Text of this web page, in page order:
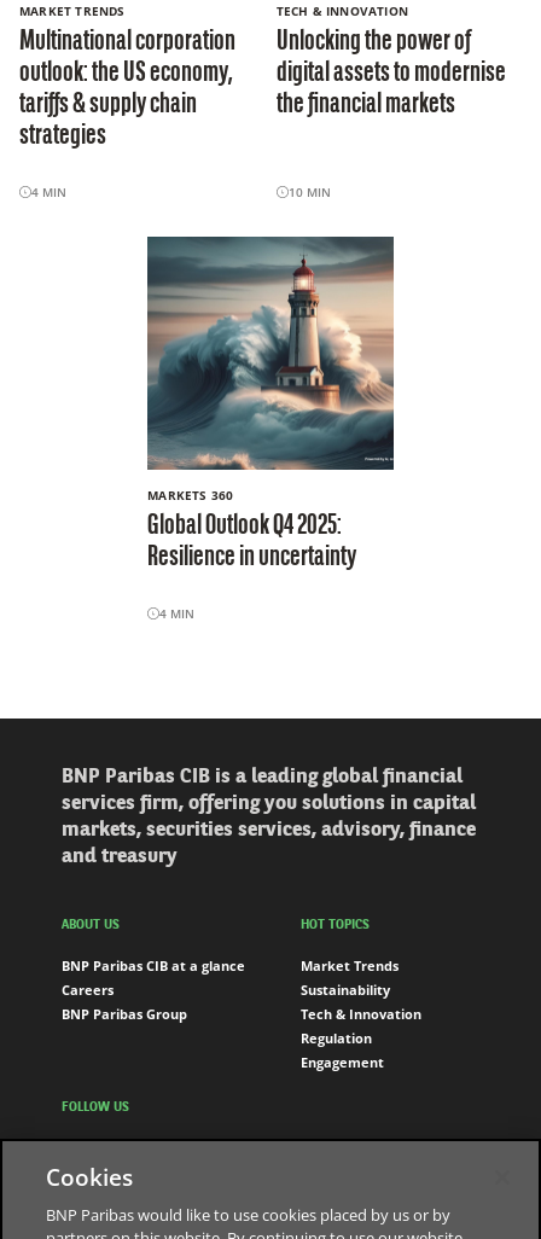
MARKET TRENDS
Multinational corporation
outlook: the US economy,
tariffs & supply chain
strategies
4 MIN
TECH & INNOVATION
Unlocking the power of
digital assets to modernise
the financial markets
10 MIN
MARKETS 360
Global Outlook Q4 2025:
Resilience in uncertainty
4 MIN
BNP Paribas CIB is a leading global financial
services firm, offering you solutions in capital
markets, securities services, advisory, finance
and treasury
ABOUT US
BNP Paribas CIB at a glance
Careers
BNP Paribas Group
HOT TOPICS
Market Trends
Sustainability
Tech & Innovation
Regulation
Engagement
FOLLOW US
LinkedIn
Youtube
Cookies
BNP Paribas would like to use cookies placed by us or by